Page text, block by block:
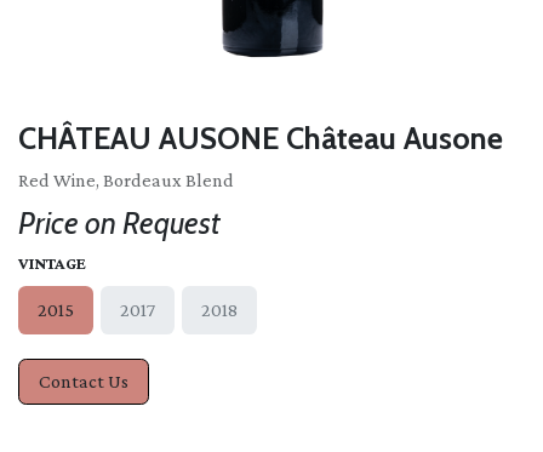
CHÂTEAU AUSONE Château Ausone
Red Wine, Bordeaux Blend
Price on Request
VINTAGE
2015 2017 2018
Contact Us